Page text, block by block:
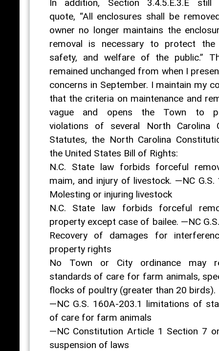
In addition, Section 3.4.5.E.3.E still
quote, “All enclosures shall be
owner no longer maintains the
removal is necessary to protect the
safety, and welfare of the public.”
remained unchanged from when I
concerns in September. I maintain my
that the criteria on maintenance and
vague and opens the Town to
violations of several North Carolina
Statutes, the North Carolina
the United States Bill of Rights:
N.C. State law forbids forceful
maim, and injury of livestock. —NC G.S.
Molesting or injuring livestock
N.C. State law forbids forceful
property except case of bailee. —NC
Recovery of damages for
property rights
No Town or City ordinance may
standards of care for farm animals,
flocks of poultry (greater than 20 birds).
—NC G.S. 160A-203.1 limitations of
of care for farm animals
—NC Constitution Article 1 Section 7
suspension of laws